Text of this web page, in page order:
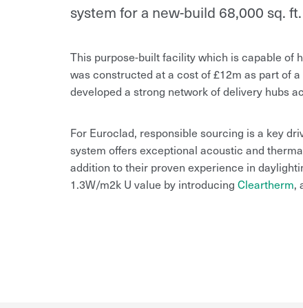
system for a new-build 68,000 sq.
This purpose-built facility which is capable of
was constructed at a cost of £12m as part of
developed a strong network of delivery hubs
For Euroclad, responsible sourcing is a key
system offers exceptional acoustic and
addition to their proven experience in
1.3W/m2k U value by introducing Cleartherm,